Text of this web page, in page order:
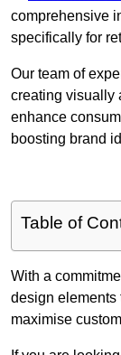
comprehensive
specifically for
Our team of
creating visually
enhance
boosting brand
Table of
With a
design elements
maximise